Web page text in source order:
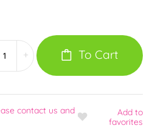
+ To Cart
contact us and
Add to
favorites